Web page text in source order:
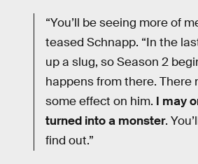
“You’ll be seeing more of
teased Schnapp. “In the
up a slug, so Season 2
happens from there. There
some effect on him. I may
turned into a monster.
find out.”